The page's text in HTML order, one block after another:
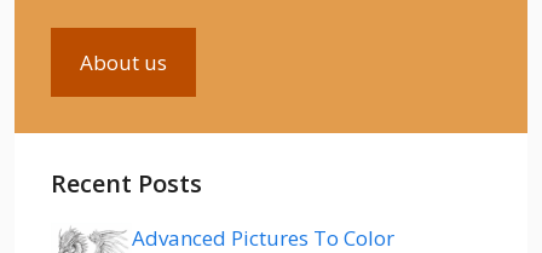
About us
Recent Posts
Advanced Pictures To Color